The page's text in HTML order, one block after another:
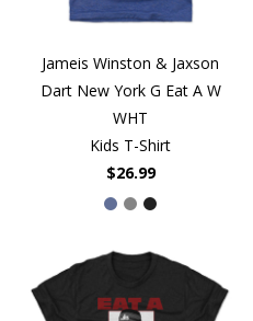
Jameis Winston & Jaxson
Dart New York G Eat A W
WHT
Kids T-Shirt
$26.99